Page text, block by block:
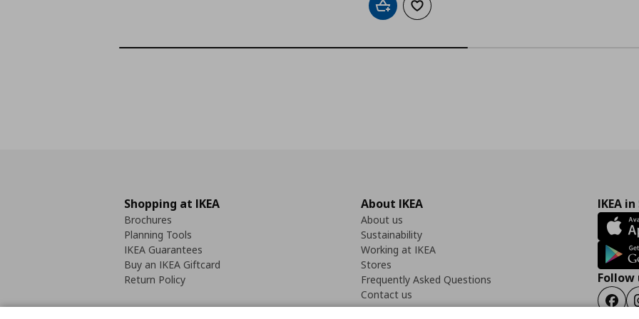
Add to cartAdd to wishlist
Shopping at IKEA
Brochures
Planning Tools
IKEA Guarantees
Buy an IKEA Giftcard
Return Policy
About IKEA
About us
Sustainability
Working at IKEA
Stores
Frequently Asked Questions
Contact us
IKEA
Follow